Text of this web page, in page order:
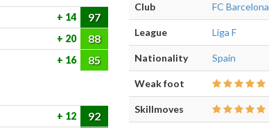
14 97
20 88
16 85
12 92
Club FC Barcelona
League Liga F
Nationality Spain
Weak foot
Skillmoves